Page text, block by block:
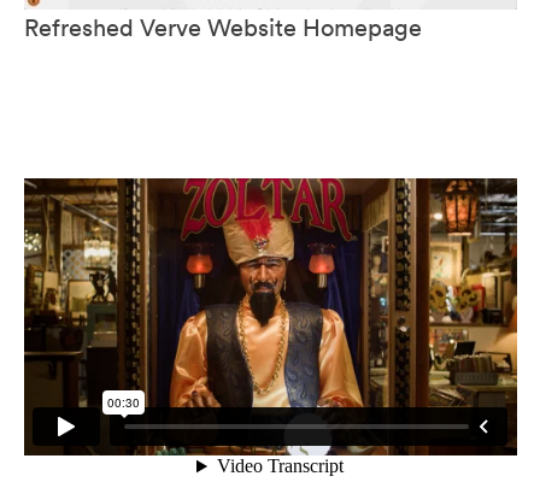
Refreshed Verve Website Homepage